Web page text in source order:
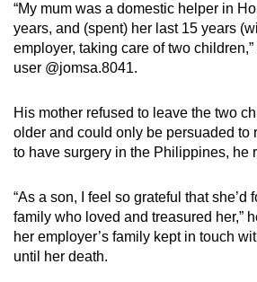
“My mum was a domestic helper in
years, and (spent) her last 15 years
employer, taking care of two
user @jomsa.8041.
His mother refused to leave the two
older and could only be persuaded to
to have surgery in the Philippines, he
“As a son, I feel so grateful that she’d
family who loved and treasured her,”
her employer’s family kept in touch
until her death.